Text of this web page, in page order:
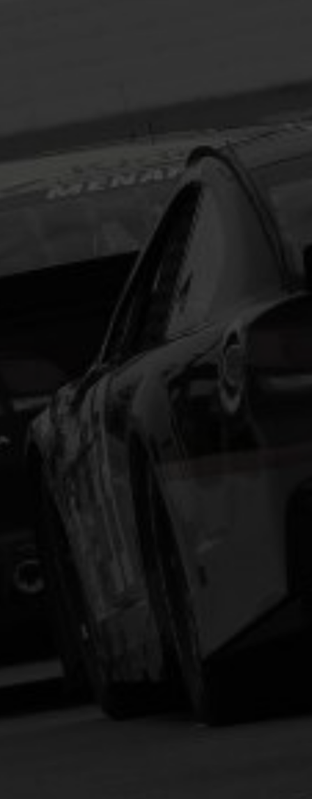
Lorem Ipsum has been the
industry's standard
dummy text ever since the
1500s, when an unknown printer took a galley of
type and scrambled it to make a type specimen
book. It has survived not only five centuries, but also
the leap into electronic typesetting, remaining
essentially unchanged.